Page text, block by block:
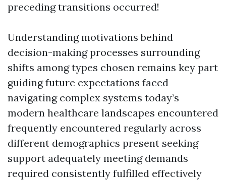
preceding transitions occurred!
Understanding motivations behind
decision-making processes surrounding
shifts among types chosen remains key part
guiding future expectations faced
navigating complex systems today’s
modern healthcare landscapes encountered
frequently encountered regularly across
different demographics present seeking
support adequately meeting demands
required consistently fulfilled effectively